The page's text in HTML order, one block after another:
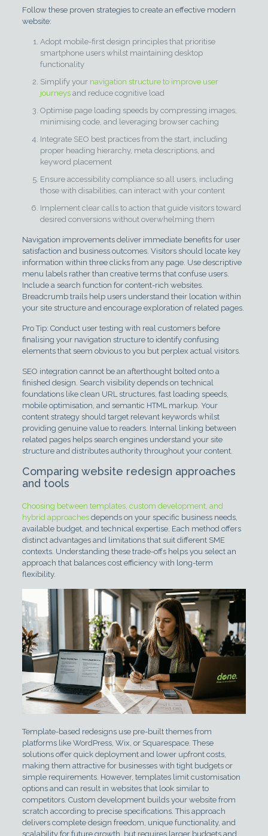
Follow these proven strategies to create an effective modern
website:
Adopt mobile-first design principles that prioritise
smartphone users whilst maintaining desktop
functionality
Simplify your navigation structure to improve user
journeysand reduce cognitive load
Optimise page loading speeds by compressing images,
minimising code, and leveraging browser caching
Integrate SEO best practices from the start, including
proper heading hierarchy, meta descriptions, and
keyword placement
Ensure accessibility compliance so all users, including
those with disabilities, can interact with your content
Implement clear calls to action that guide visitors toward
desired conversions without overwhelming them
Navigation improvements deliver immediate benefits for user
satisfaction and business outcomes. Visitors should locate key
information within three clicks from any page. Use descriptive
menu labels rather than creative terms that confuse users.
Include a search function for content-rich websites.
Breadcrumb trails help users understand their location within
your site structure and encourage exploration of related pages.
Pro Tip: Conduct user testing with real customers before
finalising your navigation structure to identify confusing
elements that seem obvious to you but perplex actual visitors.
SEO integration cannot be an afterthought bolted onto a
finished design. Search visibility depends on technical
foundations like clean URL structures, fast loading speeds,
mobile optimisation, and semantic HTML markup. Your
content strategy should target relevant keywords whilst
providing genuine value to readers. Internal linking between
related pages helps search engines understand your site
structure and distributes authority throughout your content.
Comparing website redesign approaches
and tools
Choosing between templates, custom development, and
hybrid approachesdepends on your specific business needs,
available budget, and technical expertise. Each method offers
distinct advantages and limitations that suit different SME
contexts. Understanding these trade-offs helps you select an
approach that balances cost efficiency with long-term
flexibility.
Template-based redesigns use pre-built themes from
platforms like WordPress, Wix, or Squarespace. These
solutions offer quick deployment and lower upfront costs,
making them attractive for businesses with tight budgets or
simple requirements. However, templates limit customisation
options and can result in websites that look similar to
competitors. Custom development builds your website from
scratch according to precise specifications. This approach
delivers complete design freedom, unique functionality, and
scalability for future growth, but requires larger budgets and